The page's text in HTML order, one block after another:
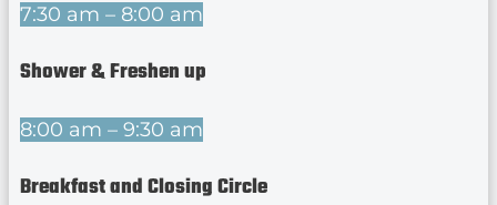
7:30 am – 8:00 am
Shower & Freshen up
8:00 am – 9:30 am
Breakfast and Closing Circle